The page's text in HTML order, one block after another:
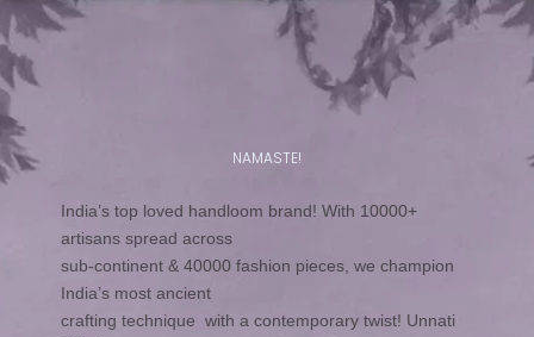
NAMASTE!
India’s top loved handloom brand! With 10000+
artisans spread across
sub-continent & 40000 fashion pieces, we champion
India’s most ancient
crafting technique with a contemporary twist! Unnati